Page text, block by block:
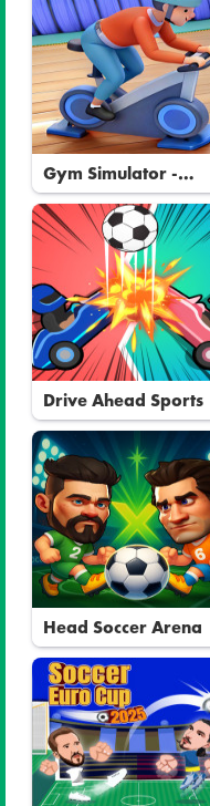
Gym Simulator -
Tycoon
Drive Ahead Sports
Head Soccer Arena